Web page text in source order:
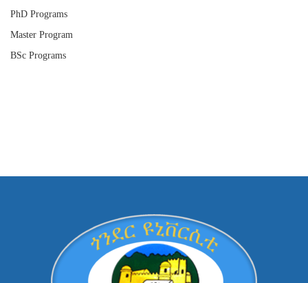
PhD Programs
Master Program
BSc Programs